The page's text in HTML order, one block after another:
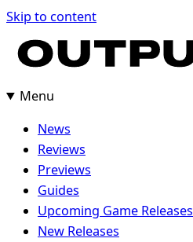
Skip
content
Skip to content
Menu
News
Reviews
Previews
Guides
Upcoming Game Releases
New Releases